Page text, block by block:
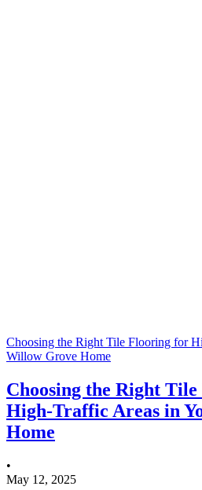
Choosing the Right Tile Flooring for
Willow Grove Home
Choosing the Right
High-Traffic Areas in
Home
•
May 12, 2025